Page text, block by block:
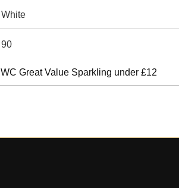
White
90
IWC Great Value Sparkling under £12